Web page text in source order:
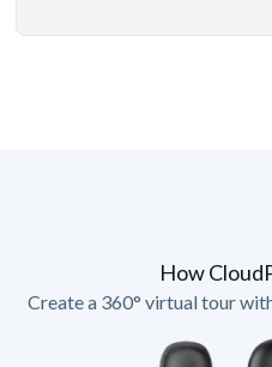
How
Create a 360° virtual tour